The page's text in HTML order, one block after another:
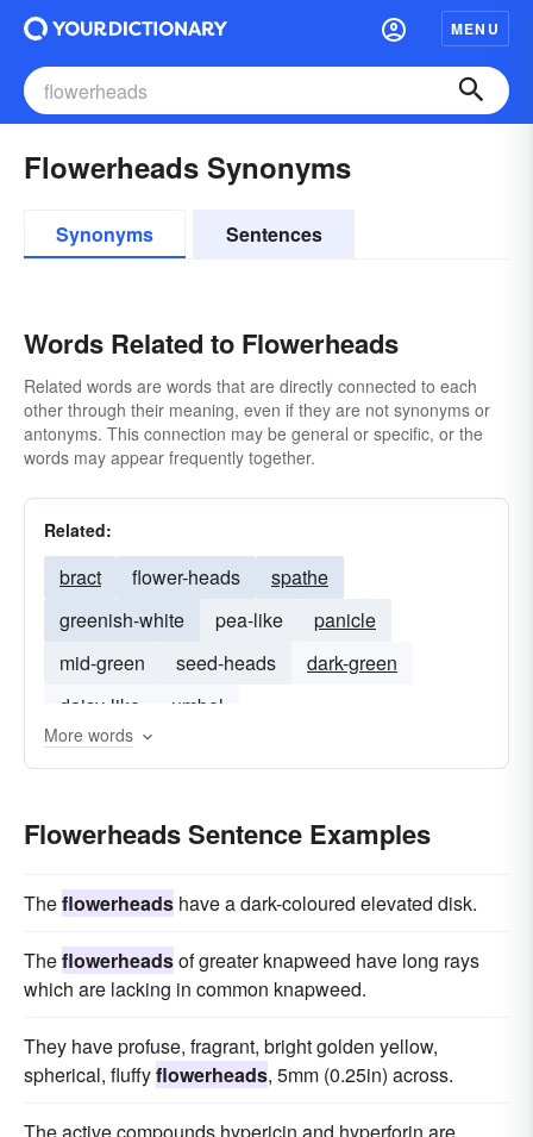
MENU
Flowerheads Synonyms
Synonyms Sentences
Words Related to Flowerheads
Related words are words that are directly connected to each
other through their meaning, even if they are not synonyms or
antonyms. This connection may be general or specific, or the
words may appear frequently together.
Related:
bract flower-heads
spathe
greenish-white
pea-like
panicle
mid-green
seed-heads
dark-green
daisy-like
umbel
More words
Flowerheads Sentence Examples
Theflowerheads have a dark-coloured elevated disk.
Theflowerheadsof greater knapweed have long rays
which are lacking in common knapweed.
They have profuse, fragrant, bright golden yellow,
spherical, fluffyflowerheads, 5mm (0.25in) across.